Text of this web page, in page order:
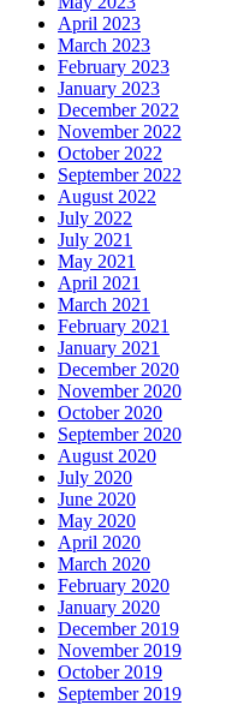
April 2023
March 2023
February 2023
January 2023
December 2022
November 2022
October 2022
September 2022
August 2022
July 2022
July 2021
May 2021
April 2021
March 2021
February 2021
January 2021
December 2020
November 2020
October 2020
September 2020
August 2020
July 2020
June 2020
May 2020
April 2020
March 2020
February 2020
January 2020
December 2019
November 2019
October 2019
September 2019